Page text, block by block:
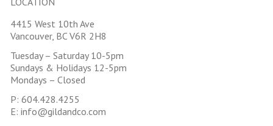
4415 West 10th Ave
Vancouver, BC V6R 2H8
Tuesday – Saturday 10-5pm
Sundays & Holidays 12-5pm
Mondays – Closed
P: 604.428.4255
E: info@gildandco.com